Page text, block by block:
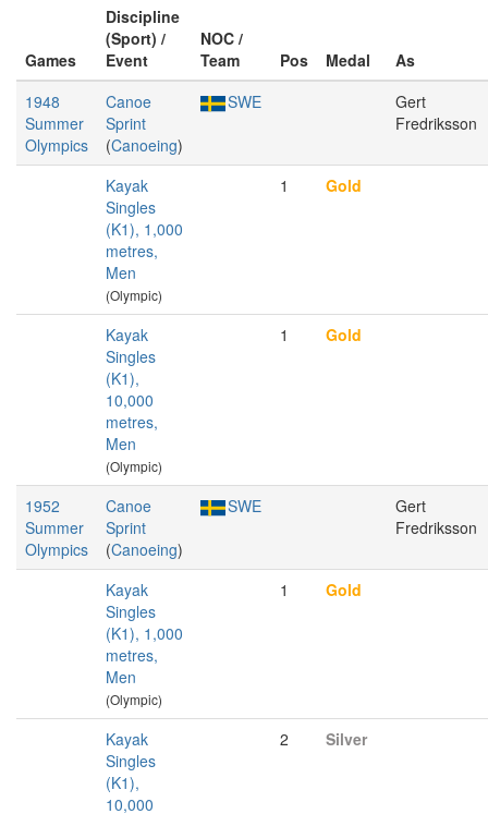
Games
Discipline
(Sport) /
Event
NOC /
Team
Pos Medal
As
1948
Summer
Olympics
Canoe
Sprint
(Canoeing)
SWE
Gert
Fredriksson
Kayak
Singles
(K1), 1,000
metres,
Men
(Olympic)
1 Gold
Kayak
Singles
(K1),
10,000
metres,
Men
(Olympic)
1 Gold
1952
Summer
Olympics
Canoe
Sprint
(Canoeing)
SWE
Gert
Fredriksson
Kayak
Singles
(K1), 1,000
metres,
Men
(Olympic)
1 Gold
Kayak
Singles
(K1),
10,000
2 Silver